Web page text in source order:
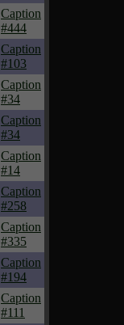
Caption
#444
Caption
#103
Caption
#34
Caption
#34
Caption
#14
Caption
#258
Caption
#335
Caption
#194
Caption
#111